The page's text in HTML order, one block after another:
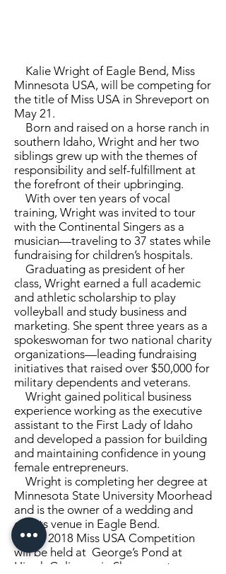
Kalie Wright of Eagle Bend, Miss
Minnesota USA, will be competing for
the title of Miss USA in Shreveport on
May 21.
Born and raised on a horse ranch in
southern Idaho, Wright and her two
siblings grew up with the themes of
responsibility and self-fulfillment at
the forefront of their upbringing.
With over ten years of vocal
training, Wright was invited to tour
with the Continental Singers as a
musician­—traveling to 37 states while
fundraising for children’s hospitals.
Graduating as president of her
class, Wright earned a full academic
and athletic scholarship to play
volleyball and study business and
marketing. She spent three years as a
spokeswoman for two national charity
organizations­—leading fundraising
initiatives that raised over $50,000 for
military dependents and veterans.
Wright gained political business
experience working as the executive
assistant to the First Lady of Idaho
and developed a passion for building
and maintaining confidence in young
female entrepreneurs.
Wright is completing her degree at
Minnesota State University Moorhead
and is the owner of a wedding and
events venue in Eagle Bend.
The 2018 Miss USA Competition
will be held at George’s Pond at
Hirsch Coliseum in Shreveport-